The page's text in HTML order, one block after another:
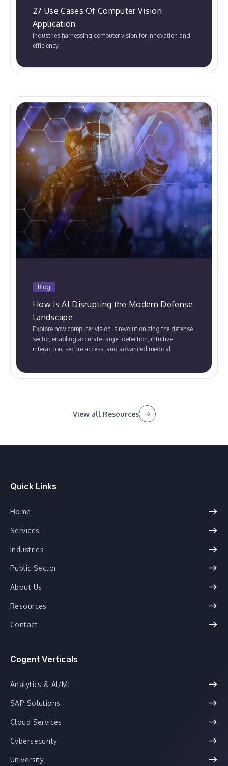
27 Use Cases Of Computer Vision
Application
Industries harnessing computer vision for innovation and
efficiency.
Blog
How is AI Disrupting the Modern Defense
Landscape
Explore how computer vision is revolutionizing the defense
sector, enabling accurate target detection, intuitive
interaction, secure access, and advanced medical
View all Resources
Quick Links
Home
Services
Industries
Public Sector
About Us
Resources
Contact
Cogent Verticals
Analytics & AI/ML
SAP Solutions
Cloud Services
Cybersecurity
University